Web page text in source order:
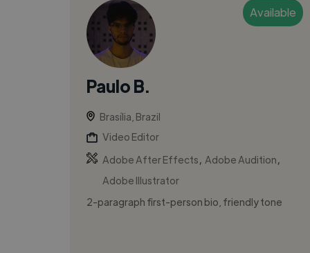
Available
Paulo B.
Brasília, Brazil
Video Editor
Adobe After Effects
Adobe Audition
Adobe Illustrator
2-paragraph first-person bio, friendly tone